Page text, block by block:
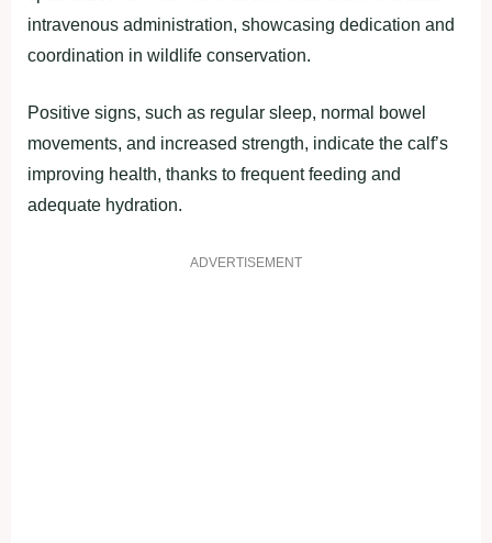
intravenous administration, showcasing dedication and
coordination in wildlife conservation.
Positive signs, such as regular sleep, normal bowel
movements, and increased strength, indicate the calf’s
improving health, thanks to frequent feeding and
adequate hydration.
ADVERTISEMENT